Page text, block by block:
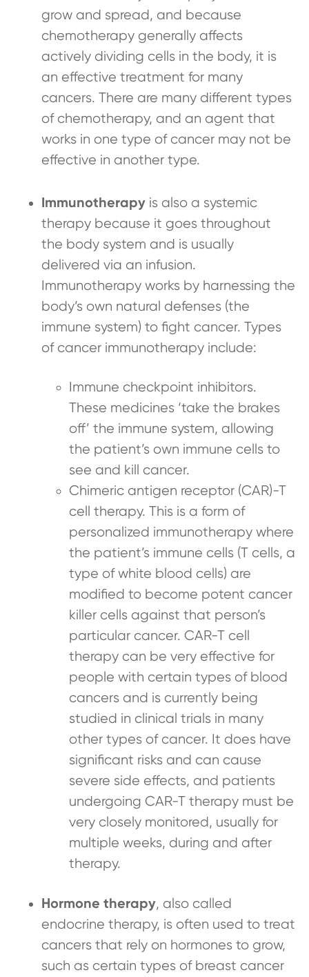
grow and spread, and because
chemotherapy generally affects
actively dividing cells in the body, it is
an effective treatment for many
cancers. There are many different types
of chemotherapy, and an agent that
works in one type of cancer may not be
effective in another type.
Immunotherapy is also a systemic
therapy because it goes throughout
the body system and is usually
delivered via an infusion.
Immunotherapy works by harnessing the
body’s own natural defenses (the
immune system) to fight cancer. Types
of cancer immunotherapy include:
Immune checkpoint inhibitors.
These medicines ‘take the brakes
off’ the immune system, allowing
the patient’s own immune cells to
see and kill cancer.
Chimeric antigen receptor (CAR)-T
cell therapy. This is a form of
personalized immunotherapy where
the patient’s immune cells (T cells, a
type of white blood cells) are
modified to become potent cancer
killer cells against that person’s
particular cancer. CAR-T cell
therapy can be very effective for
people with certain types of blood
cancers and is currently being
studied in clinical trials in many
other types of cancer. It does have
significant risks and can cause
severe side effects, and patients
undergoing CAR-T therapy must be
very closely monitored, usually for
multiple weeks, during and after
therapy.
Hormone therapy, also called
endocrine therapy, is often used to treat
cancers that rely on hormones to grow,
such as certain types of breast cancer